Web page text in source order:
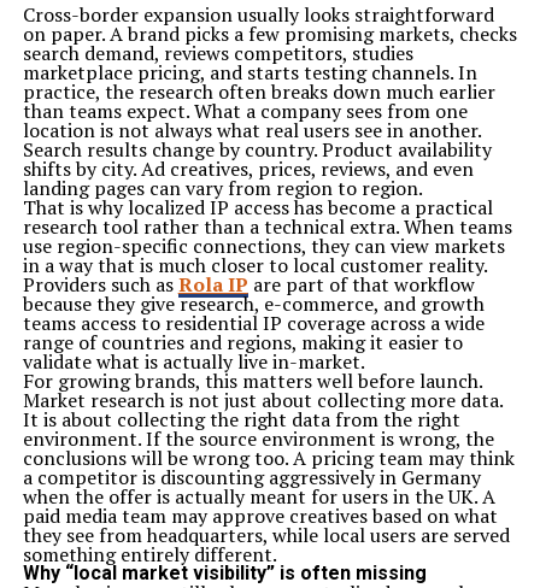
Cross-border expansion usually looks straightforward
on paper. A brand picks a few promising markets, checks
search demand, reviews competitors, studies
marketplace pricing, and starts testing channels. In
practice, the research often breaks down much earlier
than teams expect. What a company sees from one
location is not always what real users see in another.
Search results change by country. Product availability
shifts by city. Ad creatives, prices, reviews, and even
landing pages can vary from region to region.
That is why localized IP access has become a practical
research tool rather than a technical extra. When teams
use region-specific connections, they can view markets
in a way that is much closer to local customer reality.
Providers such asRola IP are part of that workflow
because they give research, e-commerce, and growth
teams access to residential IP coverage across a wide
range of countries and regions, making it easier to
validate what is actually live in-market.
For growing brands, this matters well before launch.
Market research is not just about collecting more data.
It is about collecting the right data from the right
environment. If the source environment is wrong, the
conclusions will be wrong too. A pricing team may think
a competitor is discounting aggressively in Germany
when the offer is actually meant for users in the UK. A
paid media team may approve creatives based on what
they see from headquarters, while local users are served
something entirely different.
Why “local market visibility” is often missing